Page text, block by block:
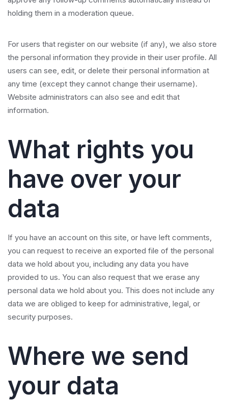
holding them in a moderation queue.
For users that register on our website (if any), we also store
the personal information they provide in their user profile. All
users can see, edit, or delete their personal information at
any time (except they cannot change their username).
Website administrators can also see and edit that
information.
What rights you
have over your
data
If you have an account on this site, or have left comments,
you can request to receive an exported file of the personal
data we hold about you, including any data you have
provided to us. You can also request that we erase any
personal data we hold about you. This does not include any
data we are obliged to keep for administrative, legal, or
security purposes.
Where we send
your data